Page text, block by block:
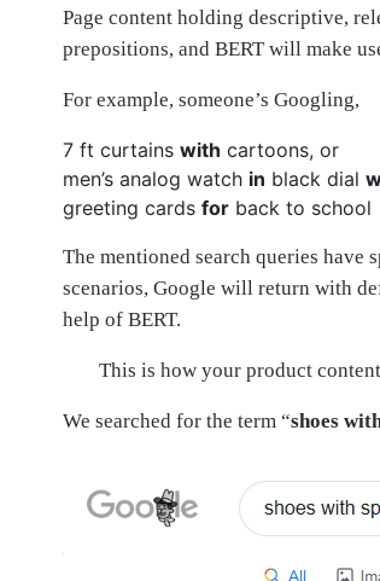
Page content holding descriptive,
prepositions, and BERT will make
For example, someone’s Googling,
7 ft curtains with cartoons, or
men’s analog watch in black dial
greeting cards for back to school
The mentioned search queries
scenarios, Google will return with
help of BERT.
This is how your product
We searched for the term “shoes